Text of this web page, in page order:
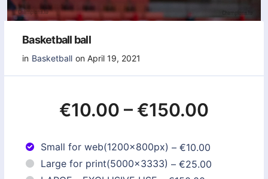
Basketball ball
in Basketball on April 19, 2021
€10.00 – €150.00
Small for web(1200x800px) – €10.00
Large for print(5000x3333) – €25.00